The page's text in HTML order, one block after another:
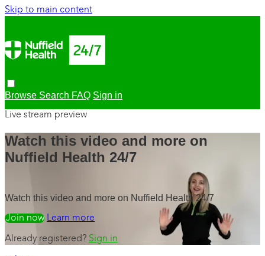
Skip to main content
Browse Search FAQ Sign in
Live stream preview
Watch this video and more on
Nuffield Health 24/7
Watch this video and more on Nuffield Health 24/7
Watch freeLearn more
Already registered? Sign in